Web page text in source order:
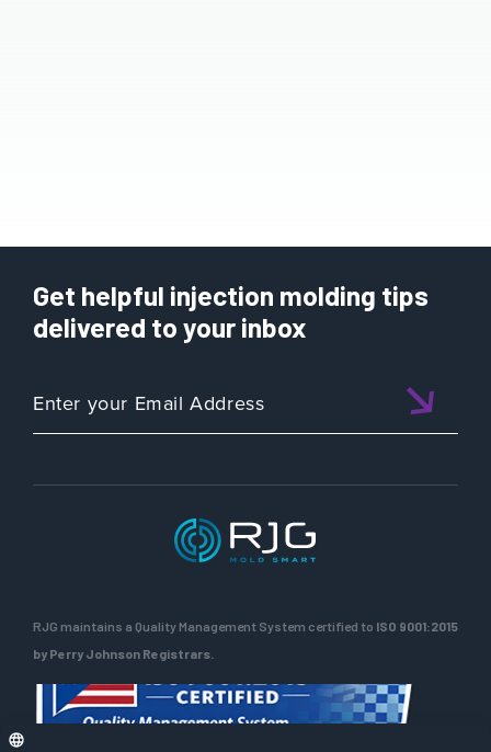
Get helpful injection molding tips
delivered to your inbox
RJG maintains a Quality Management System certified to ISO 9001:2015
by Perry Johnson Registrars.